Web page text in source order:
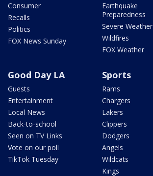
Consumer
Recalls
Politics
FOX News Sunday
Earthquake
Preparedness
Severe Weather
Wildfires
FOX Weather
Good Day LA
Guests
Entertainment
Local News
Back-to-school
Seen on TV Links
Vote on our poll
TikTok Tuesday
Sports
Rams
Chargers
Lakers
Clippers
Dodgers
Angels
Wildcats
Kings